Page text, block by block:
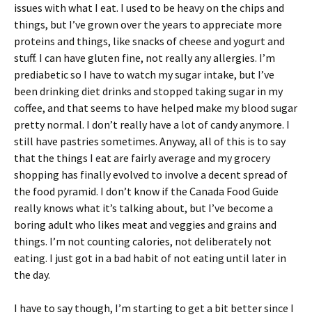
issues with what I eat. I used to be heavy on the chips and
things, but I’ve grown over the years to appreciate more
proteins and things, like snacks of cheese and yogurt and
stuff. I can have gluten fine, not really any allergies. I’m
prediabetic so I have to watch my sugar intake, but I’ve
been drinking diet drinks and stopped taking sugar in my
coffee, and that seems to have helped make my blood sugar
pretty normal. I don’t really have a lot of candy anymore. I
still have pastries sometimes. Anyway, all of this is to say
that the things I eat are fairly average and my grocery
shopping has finally evolved to involve a decent spread of
the food pyramid. I don’t know if the Canada Food Guide
really knows what it’s talking about, but I’ve become a
boring adult who likes meat and veggies and grains and
things. I’m not counting calories, not deliberately not
eating. I just got in a bad habit of not eating until later in
the day.
I have to say though, I’m starting to get a bit better since I